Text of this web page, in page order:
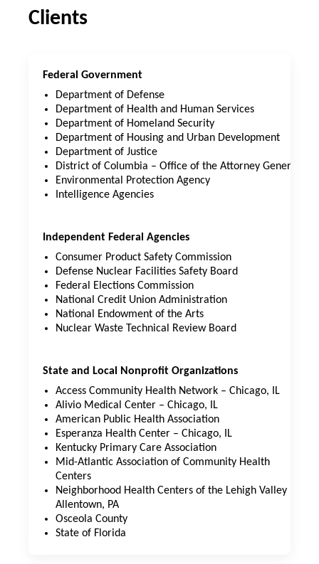
Clients
Federal Government
Department of Defense
Department of Health and Human Services
Department of Homeland Security
Department of Housing and Urban Development
Department of Justice
District of Columbia – Office of the Attorney General
Environmental Protection Agency
Intelligence Agencies
Independent Federal Agencies
Consumer Product Safety Commission
Defense Nuclear Facilities Safety Board
Federal Elections Commission
National Credit Union Administration
National Endowment of the Arts
Nuclear Waste Technical Review Board
State and Local Nonprofit Organizations
Access Community Health Network – Chicago, IL
Alivio Medical Center – Chicago, IL
American Public Health Association
Esperanza Health Center – Chicago, IL
Kentucky Primary Care Association
Mid-Atlantic Association of Community Health
Centers
Neighborhood Health Centers of the Lehigh Valley –
Allentown, PA
Osceola County
State of Florida